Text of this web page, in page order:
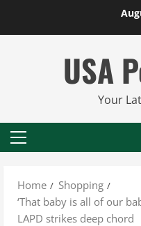
USA
Your
Primary
Home
Shopping
‘That baby is all of our
LAPD strikes deep chord